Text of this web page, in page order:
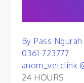
By Pass
0361-723777
24 HOURS